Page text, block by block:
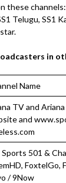
channels:
Telugu, SS1
in
Name
TV and
and
Sports 501 &
FoxtelGo,
/ 9Now